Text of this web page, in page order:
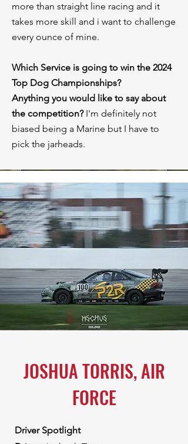
more than straight line racing and it
takes more skill and i want to challenge
every ounce of mine.
⁠Which Service is going to win the 2024
Top Dog Championships?
Anything you would like to say about
the competition? I'm definitely not
biased being a Marine but I have to
pick the jarheads.
JOSHUA TORRIS, AIR
FORCE
Driver Spotlight